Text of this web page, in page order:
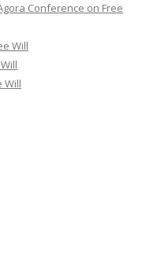
Conference on Free
Will
Will